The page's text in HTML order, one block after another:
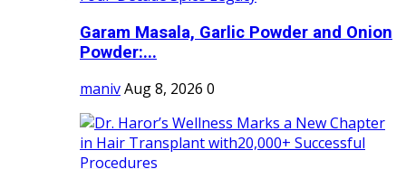
Garam Masala, Garlic Powder and Onion
Powder:...
manivAug 8, 2026 0